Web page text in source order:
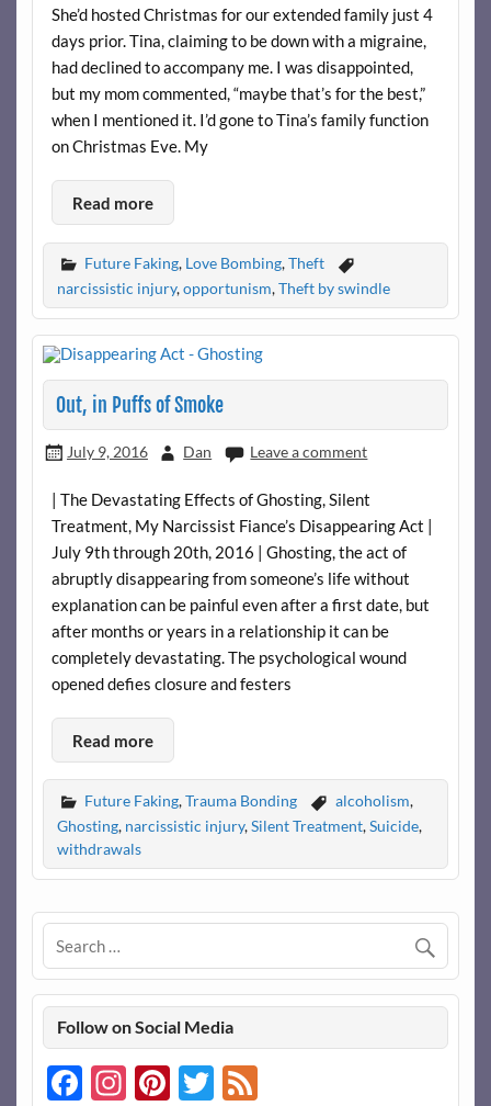
She’d hosted Christmas for our extended family just 4
days prior. Tina, claiming to be down with a migraine,
had declined to accompany me. I was disappointed,
but my mom commented, “maybe that’s for the best,”
when I mentioned it. I’d gone to Tina’s family function
on Christmas Eve. My
Read more
Future Faking, Love Bombing,Theft
narcissistic injury,opportunism,Theft by swindle
Out, in Puffs of Smoke
July 9, 2016 Dan Leave a comment
| The Devastating Effects of Ghosting, Silent
Treatment, My Narcissist Fiance’s Disappearing Act |
July 9th through 20th, 2016 | Ghosting, the act of
abruptly disappearing from someone’s life without
explanation can be painful even after a first date, but
after months or years in a relationship it can be
completely devastating. The psychological wound
opened defies closure and festers
Read more
Future Faking,Trauma Bonding alcoholism,
Ghosting, narcissistic injury,Silent Treatment,Suicide,
withdrawals
Follow on Social Media
Facebook
Instagram
Pinterest
Twitter
Feed